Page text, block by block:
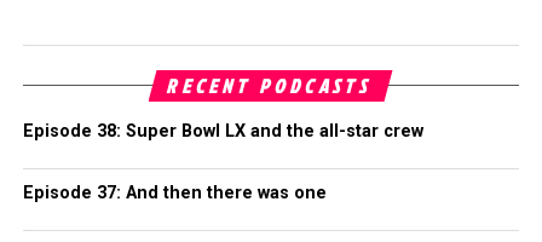
RECENT PODCASTS
Episode 38: Super Bowl LX and the all-star crew
Episode 37: And then there was one